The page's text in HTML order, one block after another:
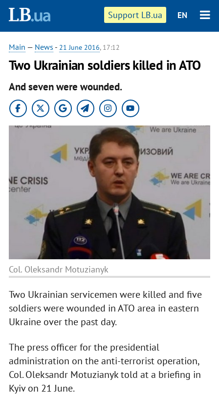
Support LB.ua EN
Main — News - 21 June 2016, 17:12
Two Ukrainian soldiers killed in ATO
And seven were wounded.
Col. Oleksandr Motuzianyk
Two Ukrainian servicemen were killed and five
soldiers were wounded in ATO area in eastern
Ukraine over the past day.
The press officer for the presidential
administration on the anti-terrorist operation,
Col. Oleksandr Motuzianyk told at a briefing in
Kyiv on 21 June.